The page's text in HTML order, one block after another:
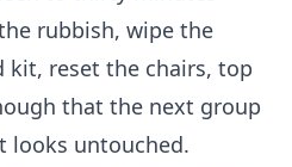
rubbish, wipe the
kit, reset the chairs, top
that the next group
looks untouched.